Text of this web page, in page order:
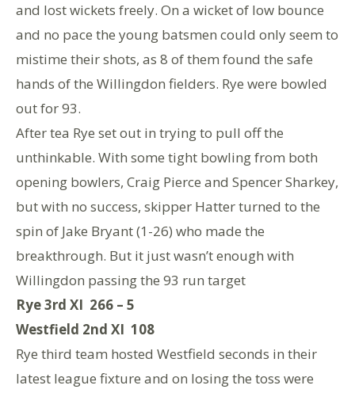
and lost wickets freely. On a wicket of low bounce
and no pace the young batsmen could only seem to
mistime their shots, as 8 of them found the safe
hands of the Willingdon fielders. Rye were bowled
out for 93.
After tea Rye set out in trying to pull off the
unthinkable. With some tight bowling from both
opening bowlers, Craig Pierce and Spencer Sharkey,
but with no success, skipper Hatter turned to the
spin of Jake Bryant (1-26) who made the
breakthrough. But it just wasn’t enough with
Willingdon passing the 93 run target
Rye 3rd XI 266 – 5
Westfield 2nd XI 108
Rye third team hosted Westfield seconds in their
latest league fixture and on losing the toss were